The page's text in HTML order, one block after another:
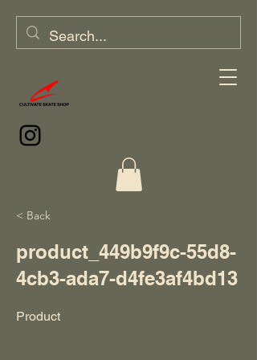
< Back
product_449b9f9c-55d8-
4cb3-ada7-d4fe3af4bd13
Product